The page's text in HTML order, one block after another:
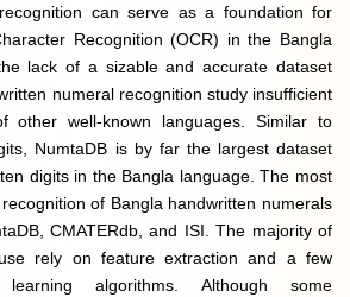
can serve as a foundation for
Recognition (OCR) in the Bangla
lack of a sizable and accurate dataset
numeral recognition study insufficient
other well-known languages. Similar to
NumtaDB is by far the largest dataset
digits in the Bangla language. The most
of Bangla handwritten numerals
CMATERdb, and ISI. The majority of
rely on feature extraction and a few
algorithms. Although some